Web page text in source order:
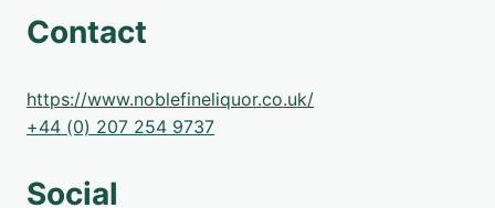
Contact
https://www.noblefineliquor.co.uk/
+44 (0) 207 254 9737
Social